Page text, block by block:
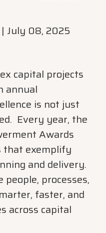
| July 08, 2025
capital projects
annual
is not just
Every year, the
Awards
that exemplify
and delivery.
processes,
faster, and
across capital